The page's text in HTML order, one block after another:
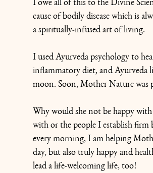
I owe all of this to the Divine
cause of bodily disease which is
a spiritually-infused art of living.
I used Ayurveda psychology to
inflammatory diet, and Ayurveda
moon. Soon, Mother Nature was
Why would she not be happy
with or the people I establish
every morning, I am helping
day, but also truly happy and
lead a life-welcoming life, too!